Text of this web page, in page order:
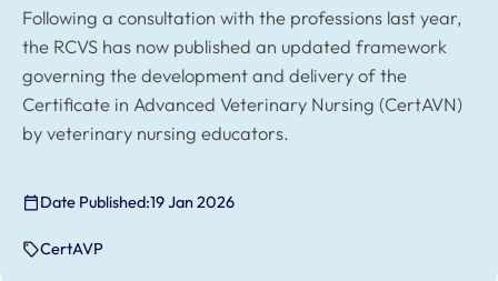
Following a consultation with the professions last year,
the RCVS has now published an updated framework
governing the development and delivery of the
Certificate in Advanced Veterinary Nursing (CertAVN)
by veterinary nursing educators.
Date Published:19 Jan 2026
CertAVP